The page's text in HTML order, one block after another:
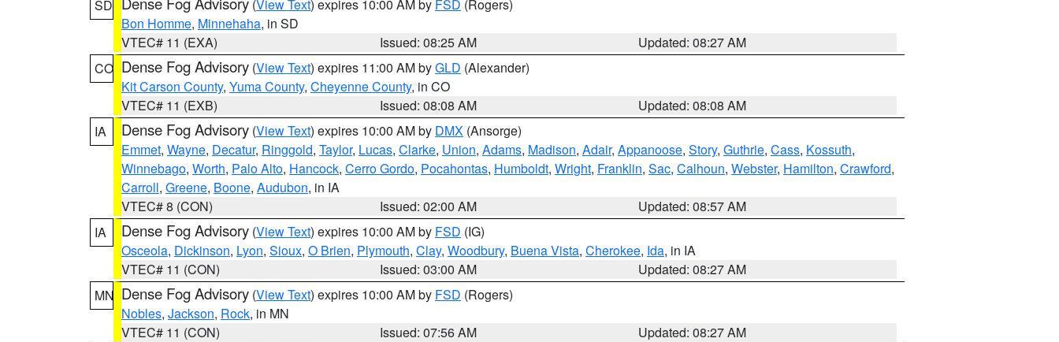
SD
(View Text) expires 10:00 AM by FSD (Rogers)
Bon Homme, Minnehaha, in SD
VTEC# 11 (EXA)
Issued: 08:25 AM
Updated: 08:27 AM
CO Dense Fog Advisory (View Text) expires 11:00 AM byGLD (Alexander)
Kit Carson County, Yuma County, Cheyenne County, in CO
VTEC# 11 (EXB)
Issued: 08:08 AM
Updated: 08:08 AM
IA
Dense Fog Advisory (View Text) expires 10:00 AM by DMX (Ansorge)
Emmet, Wayne, Decatur, Ringgold, Taylor, Lucas, Clarke, Union, Adams, Madison, Adair, Appanoose, Story, Guthrie, Cass, Kossuth,
Winnebago, Worth, Palo Alto, Hancock, Cerro Gordo, Pocahontas, Humboldt, Wright, Franklin, Sac, Calhoun, Webster, Hamilton, Crawford,
Carroll, Greene, Boone, Audubon, in IA
VTEC# 8 (CON)
Issued: 02:00 AM
Updated: 08:57 AM
IA
Dense Fog Advisory (View Text) expires 10:00 AM by FSD (IG)
Osceola, Dickinson, Lyon, Sioux, O Brien, Plymouth, Clay, Woodbury, Buena Vista, Cherokee, Ida, in IA
VTEC# 11 (CON)
Issued: 03:00 AM
Updated: 08:27 AM
MN Dense Fog Advisory (View Text) expires 10:00 AM by FSD (Rogers)
Nobles, Jackson, Rock, in MN
VTEC# 11 (CON)
Issued: 07:56 AM
Updated: 08:27 AM